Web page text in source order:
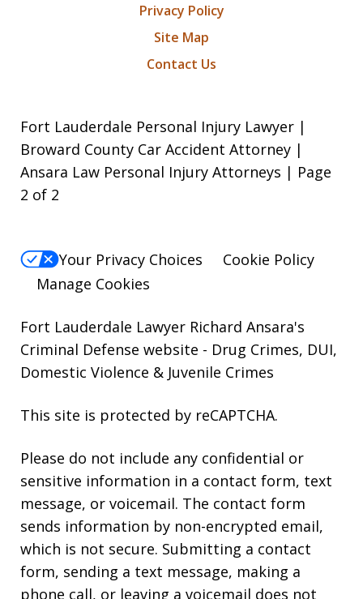
Privacy Policy
Site Map
Contact Us
Fort Lauderdale Personal Injury Lawyer |
Broward County Car Accident Attorney |
Ansara Law Personal Injury Attorneys | Page
2 of 2
Your Privacy Choices
Cookie Policy
Manage Cookies
Fort Lauderdale Lawyer Richard Ansara's
Criminal Defense website - Drug Crimes, DUI,
Domestic Violence & Juvenile Crimes
This site is protected by reCAPTCHA.
Please do not include any confidential or
sensitive information in a contact form, text
message, or voicemail. The contact form
sends information by non-encrypted email,
which is not secure. Submitting a contact
form, sending a text message, making a
phone call, or leaving a voicemail does not